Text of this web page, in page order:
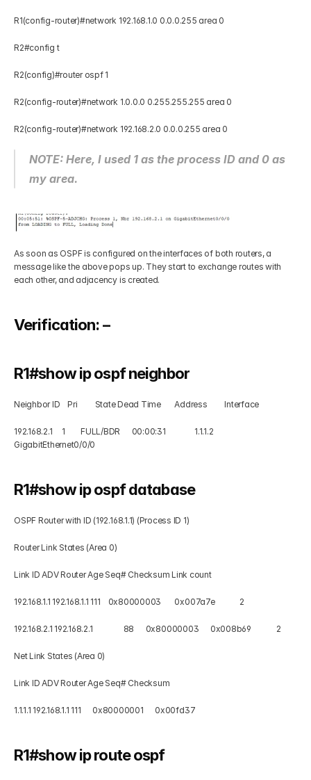
R1(config-router)#network 192.168.1.0 0.0.0.255 area 0
R2#config t
R2(config)#router ospf 1
R2(config-router)#network 1.0.0.0 0.255.255.255 area 0
R2(config-router)#network 192.168.2.0 0.0.0.255 area 0
NOTE: Here, I used 1 as the process ID and 0 as
my area.
As soon as OSPF is configured on the interfaces of both routers, a
message like the above pops up. They start to exchange routes with
each other, and adjacency is created.
Verification: –
R1#show ip ospf neighbor
Neighbor ID    Pri         State Dead Time       Address         Interface
192.168.2.1     1        FULL/BDR      00:00:31               1.1.1.2
GigabitEthernet0/0/0
R1#show ip ospf database
OSPF Router with ID (192.168.1.1) (Process ID 1)
Router Link States (Area 0)
Link ID ADV Router Age Seq# Checksum Link count
192.168.1.1 192.168.1.1 111    0x80000003       0x007a7e             2
192.168.2.1 192.168.2.1                88      0x80000003      0x008b69             2
Net Link States (Area 0)
Link ID ADV Router Age Seq# Checksum
1.1.1.1 192.168.1.1 111      0x80000001      0x00fd37
R1#show ip route ospf